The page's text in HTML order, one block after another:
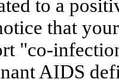
to a
that
"co-
AIDS